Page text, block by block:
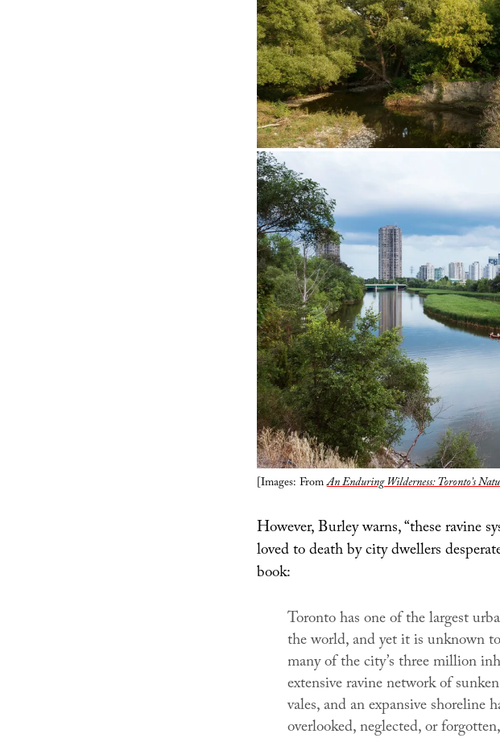
[Images: FromAn Enduring Wilderness: Toronto’s
However, Burley warns, “these ravine
loved to death by city dwellers
book:
Toronto has one of the largest
the world, and yet it is unknown
many of the city’s three million
extensive ravine network of
vales, and an expansive shoreline
overlooked, neglected, or